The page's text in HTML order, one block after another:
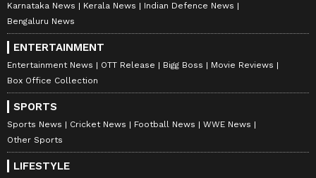
Karnataka News
Kerala News
Indian Defence News
Bengaluru News
ENTERTAINMENT
Entertainment News OTT Release Bigg Boss
Movie Reviews
Box Office Collection
SPORTS
Sports News Cricket News Football News
WWE News
Other Sports
LIFESTYLE